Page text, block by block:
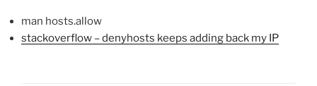
man hosts.allow
stackoverflow – denyhosts keeps adding back my IP